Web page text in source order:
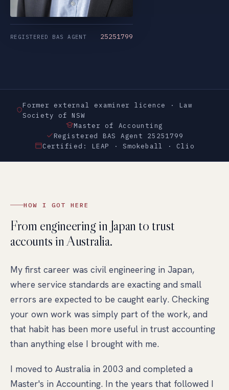
REGISTERED BAS AGENT 25251799
Former external examiner licence · Law
Society of NSW
Master of Accounting
Registered BAS Agent 25251799
Certified: LEAP · Smokeball · Clio
HOW I GOT HERE
From engineering in Japan to trust
accounts in Australia.
My first career was civil engineering in Japan,
where service standards are exacting and small
errors are expected to be caught early. Checking
your own work was simply part of the work, and
that habit has been more useful in trust accounting
than anything else I brought with me.
I moved to Australia in 2003 and completed a
Master's in Accounting. In the years that followed I